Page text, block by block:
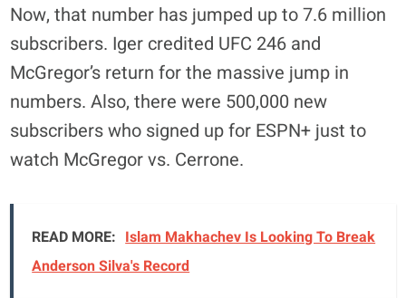
Now, that number has jumped up to 7.6 million
subscribers. Iger credited UFC 246 and
McGregor’s return for the massive jump in
numbers. Also, there were 500,000 new
subscribers who signed up for ESPN+ just to
watch McGregor vs. Cerrone.
READ MORE: Islam Makhachev Is Looking To Break
Anderson Silva's Record